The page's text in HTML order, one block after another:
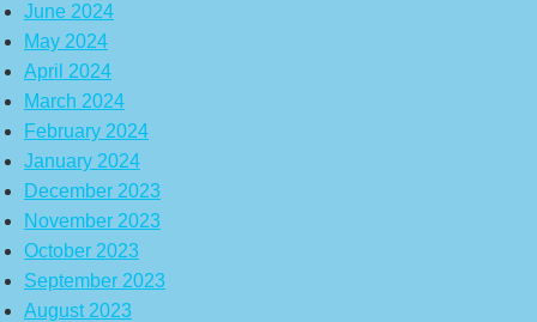
June 2024
May 2024
April 2024
March 2024
February 2024
January 2024
December 2023
November 2023
October 2023
September 2023
August 2023